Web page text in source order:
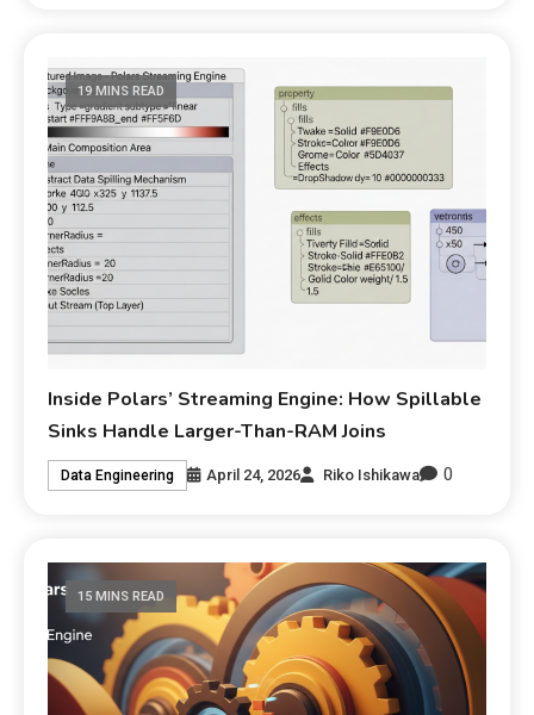
19 MINS READ
Inside Polars’ Streaming Engine: How Spillable
Sinks Handle Larger-Than-RAM Joins
Data Engineering April 24, 2026 Riko Ishikawa 0
15 MINS READ